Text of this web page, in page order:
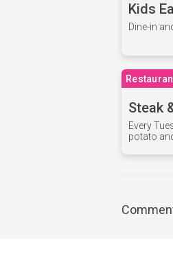
Kids
Dine-in
Steak
Every
potato